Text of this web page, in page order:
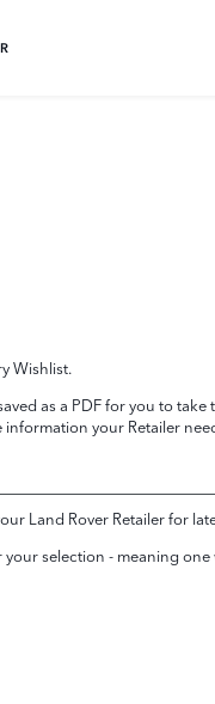
Wishlist.
as a PDF for you to
your Retailer
Land Rover Retailer for
selection - meaning